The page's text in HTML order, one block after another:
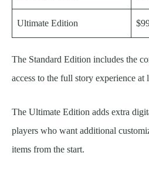
Ultimate Edition
The Standard Edition includes the
access to the full story experience at
The Ultimate Edition adds extra
players who want additional
items from the start.